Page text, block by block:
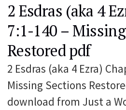
2 Esdras (aka 4
7:1-140 –
Restored pdf
2 Esdras (aka 4 Ezra)
Missing Sections
download from Just a